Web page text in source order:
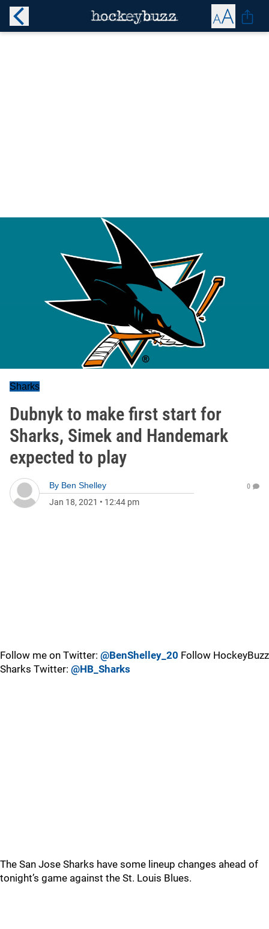
Sharks
Dubnyk to make first start for
Sharks, Simek and Handemark
expected to play
By Ben Shelley
Jan 18, 2021 • 12:44 pm
0
Follow me on Twitter: @BenShelley_20 Follow HockeyBuzz
Sharks Twitter: @HB_Sharks
The San Jose Sharks have some lineup changes ahead of
tonight’s game against the St. Louis Blues.